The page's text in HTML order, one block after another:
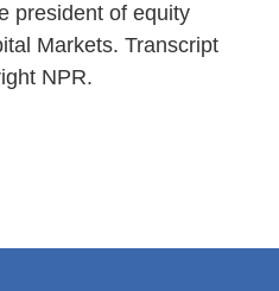
president of equity
Markets. Transcript
NPR.